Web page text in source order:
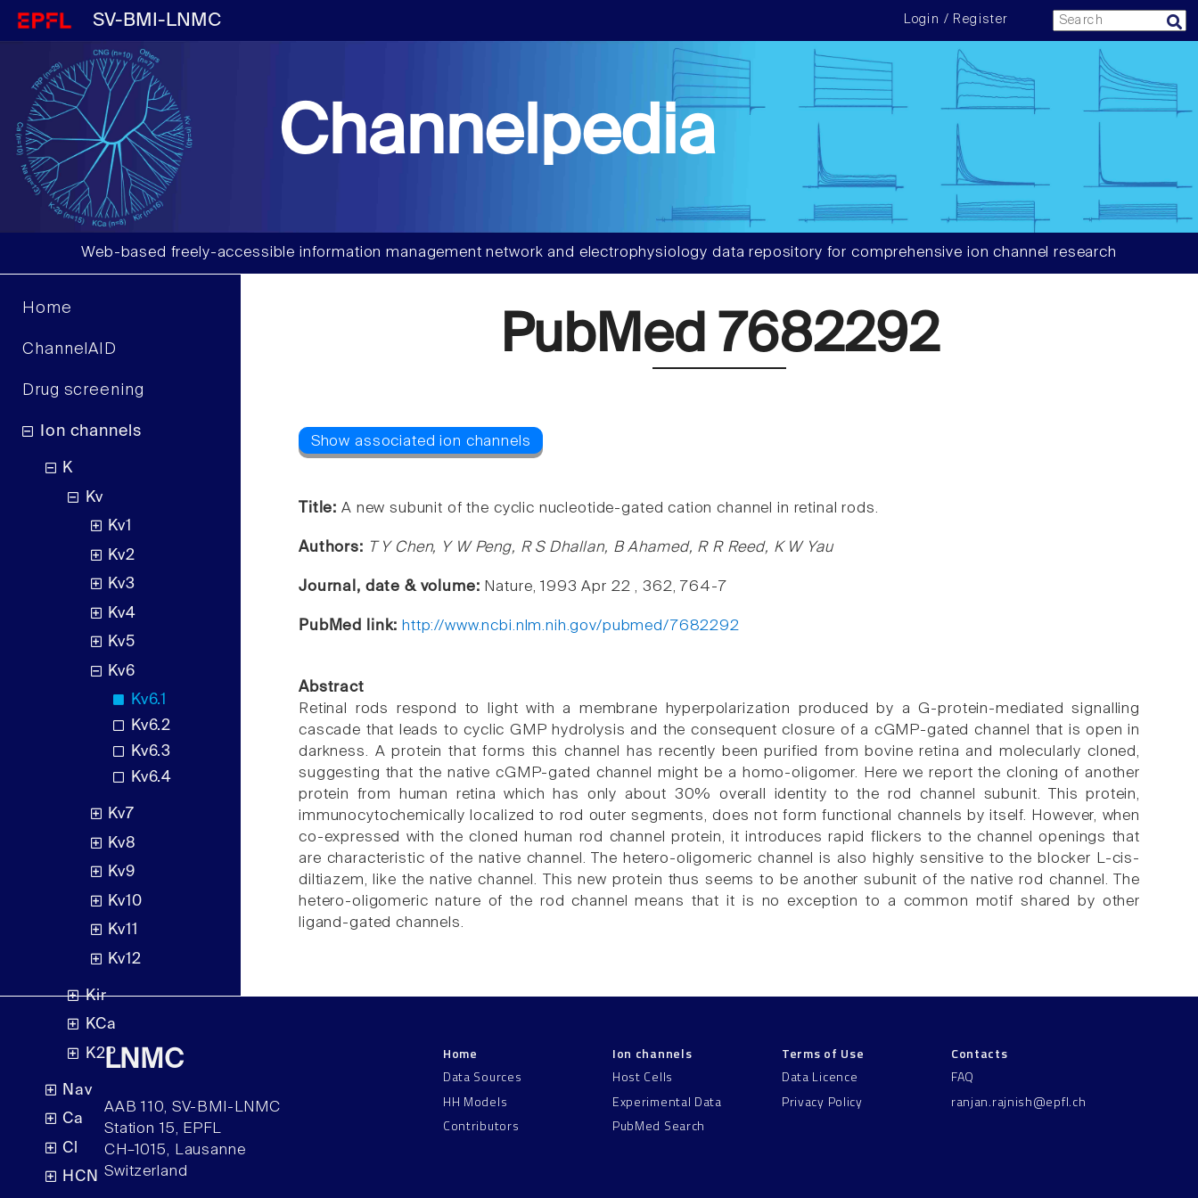
SV-BMI-LNMC Login / Register
Channelpedia
Web-based freely-accessible information management network and electrophysiology data repository for comprehensive ion channel research
Home
ChannelAID
Drug screening
Ion channels
K
Kv
Kv1
Kv2
Kv3
Kv4
Kv5
Kv6
Kv6.1
Kv6.2
Kv6.3
Kv6.4
Kv7
Kv8
Kv9
Kv10
Kv11
Kv12
Kir
KCa
K2P
Nav
Ca
Cl
HCN
PubMed 7682292
Title: A new subunit of the cyclic nucleotide-gated cation channel in retinal rods.
Authors: T Y Chen, Y W Peng, R S Dhallan, B Ahamed, R R Reed, K W Yau
Journal, date & volume: Nature, 1993 Apr 22 , 362, 764-7
PubMed link: http://www.ncbi.nlm.nih.gov/pubmed/7682292
Abstract
Retinal rods respond to light with a membrane hyperpolarization produced by a G-protein-mediated signalling
cascade that leads to cyclic GMP hydrolysis and the consequent closure of a cGMP-gated channel that is open in
darkness. A protein that forms this channel has recently been purified from bovine retina and molecularly cloned,
suggesting that the native cGMP-gated channel might be a homo-oligomer. Here we report the cloning of another
protein from human retina which has only about 30% overall identity to the rod channel subunit. This protein,
immunocytochemically localized to rod outer segments, does not form functional channels by itself. However, when
co-expressed with the cloned human rod channel protein, it introduces rapid flickers to the channel openings that
are characteristic of the native channel. The hetero-oligomeric channel is also highly sensitive to the blocker L-cis-
diltiazem, like the native channel. This new protein thus seems to be another subunit of the native rod channel. The
hetero-oligomeric nature of the rod channel means that it is no exception to a common motif shared by other
ligand-gated channels.
LNMC
AAB 110, SV-BMI-LNMC
Station 15, EPFL
CH–1015, Lausanne
Switzerland
Home
Data Sources
HH Models
Contributors
Ion channels
Host Cells
Experimental Data
PubMed Search
Terms of Use
Data Licence
Privacy Policy
Contacts
FAQ
ranjan.rajnish@epfl.ch